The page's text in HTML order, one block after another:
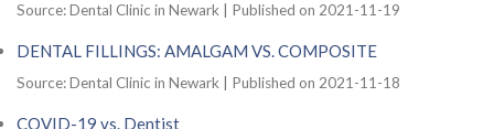
Source: Dental Clinic in Newark Published on 2021-11-19
DENTAL FILLINGS: AMALGAM VS. COMPOSITE
Source: Dental Clinic in Newark Published on 2021-11-18
COVID-19 vs. Dentist